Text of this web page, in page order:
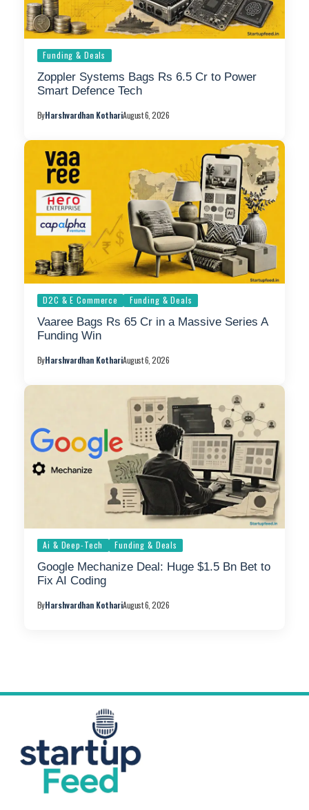
Funding & Deals
Zoppler Systems Bags Rs 6.5 Cr to Power
Smart Defence Tech
ByHarshvardhan KothariAugust 6, 2026
D2C & E Commerce Funding & Deals
Vaaree Bags Rs 65 Cr in a Massive Series A
Funding Win
ByHarshvardhan KothariAugust 6, 2026
Ai & Deep-Tech Funding & Deals
Google Mechanize Deal: Huge $1.5 Bn Bet to
Fix AI Coding
ByHarshvardhan KothariAugust 6, 2026